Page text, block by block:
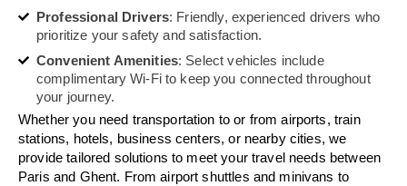
Professional Drivers: Friendly, experienced drivers who
prioritize your safety and satisfaction.
Convenient Amenities: Select vehicles include
complimentary Wi-Fi to keep you connected throughout
your journey.
Whether you need transportation to or from airports, train
stations, hotels, business centers, or nearby cities, we
provide tailored solutions to meet your travel needs between
Paris and Ghent. From airport shuttles and minivans to